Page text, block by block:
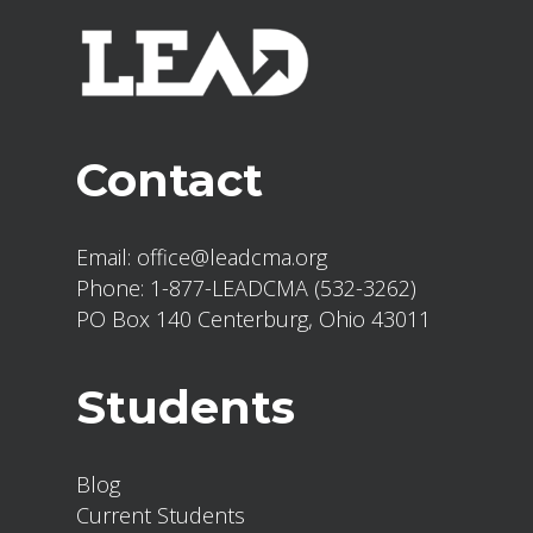
between theology and practical
leadership.
through reflection, discussion,
Module Readings:
The Cure by John Lynch and
Grudem
Contact
Email: office@leadcma.org
Phone: 1-877-LEADCMA (532-3262)
PO Box 140 Centerburg, Ohio 43011
Students
Blog
Current Students